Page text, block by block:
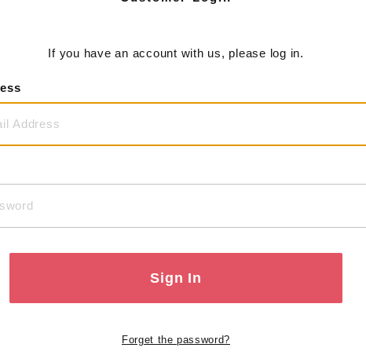
If you have an account with us, please log in.
Sign In
Forget the password?